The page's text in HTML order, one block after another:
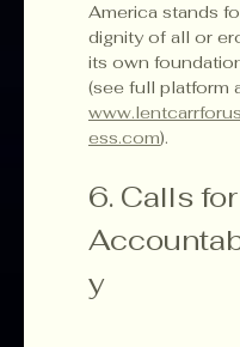
America stands
dignity of all or
its own
(see full platform
ess.com).
6. Calls for
y